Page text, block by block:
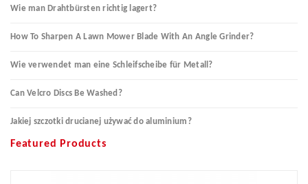
Wie man Drahtbürsten richtig lagert?
How To Sharpen A Lawn Mower Blade With An Angle Grinder?
Wie verwendet man eine Schleifscheibe für Metall?
Can Velcro Discs Be Washed?
Jakiej szczotki drucianej używać do aluminium?
Featured Products